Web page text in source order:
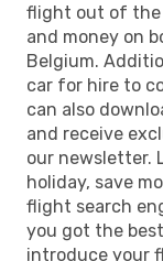
flight out of the
and money on
Belgium.
car for hire to
can also
and receive
our newsletter.
holiday, save
flight search
you got the
introduce your